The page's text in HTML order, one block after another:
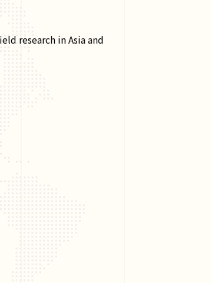
research in Asia and